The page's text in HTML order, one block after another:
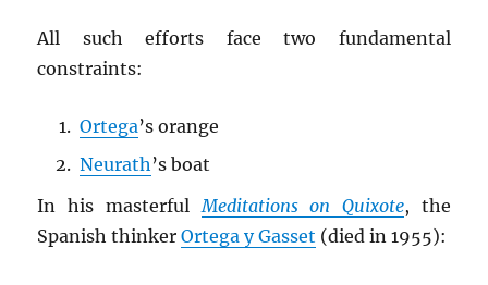
All such efforts face two fundamental
constraints:
Ortega’s orange
Neurath’s boat
In his masterfulMeditations on Quixote, the
Spanish thinkerOrtega y Gasset (died in 1955):